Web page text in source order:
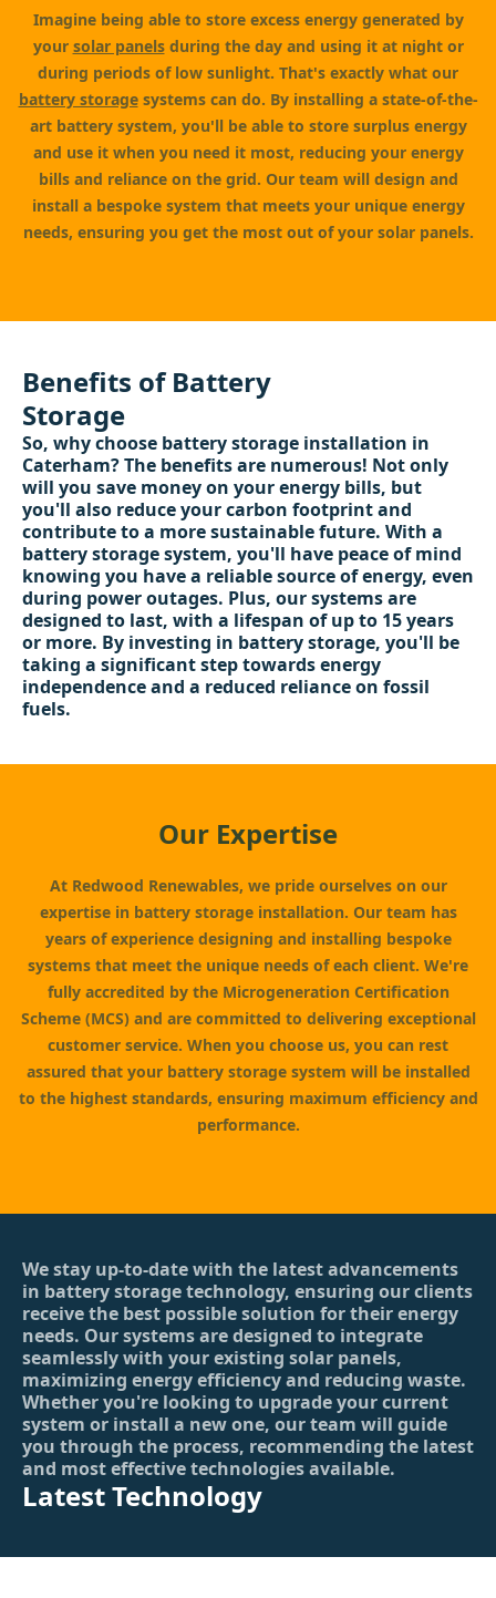
Imagine being able to store excess energy generated by
your solar panelsduring the day and using it at night or
during periods of low sunlight. That's exactly what our
battery storagesystems can do. By installing a state-of-the-
art battery system, you'll be able to store surplus energy
and use it when you need it most, reducing your energy
bills and reliance on the grid. Our team will design and
install a bespoke system that meets your unique energy
needs, ensuring you get the most out of your solar panels.
Benefits of Battery
Storage
So, why choose battery storage installation in
Caterham? The benefits are numerous! Not only
will you save money on your energy bills, but
you'll also reduce your carbon footprint and
contribute to a more sustainable future. With a
battery storage system, you'll have peace of mind
knowing you have a reliable source of energy, even
during power outages. Plus, our systems are
designed to last, with a lifespan of up to 15 years
or more. By investing in battery storage, you'll be
taking a significant step towards energy
independence and a reduced reliance on fossil
fuels.
Our Expertise
At Redwood Renewables, we pride ourselves on our
expertise in battery storage installation. Our team has
years of experience designing and installing bespoke
systems that meet the unique needs of each client. We're
fully accredited by the Microgeneration Certification
Scheme (MCS) and are committed to delivering exceptional
customer service. When you choose us, you can rest
assured that your battery storage system will be installed
to the highest standards, ensuring maximum efficiency and
performance.
We stay up-to-date with the latest advancements
in battery storage technology, ensuring our clients
receive the best possible solution for their energy
needs. Our systems are designed to integrate
seamlessly with your existing solar panels,
maximizing energy efficiency and reducing waste.
Whether you're looking to upgrade your current
system or install a new one, our team will guide
you through the process, recommending the latest
and most effective technologies available.
Latest Technology